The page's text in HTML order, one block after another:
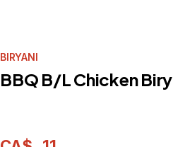
BIRYANI
BBQ B/L Chicken